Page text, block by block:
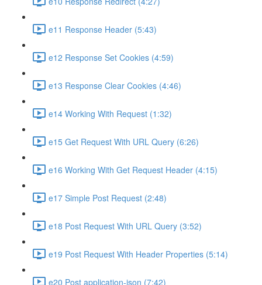
e11 Response Header (5:43)
e12 Response Set Cookies (4:59)
e13 Response Clear Cookies (4:46)
e14 Working With Request (1:32)
e15 Get Request With URL Query (6:26)
e16 Working With Get Request Header (4:15)
e17 Simple Post Request (2:48)
e18 Post Request With URL Query (3:52)
e19 Post Request With Header Properties (5:14)
e20 Post application-json (7:42)